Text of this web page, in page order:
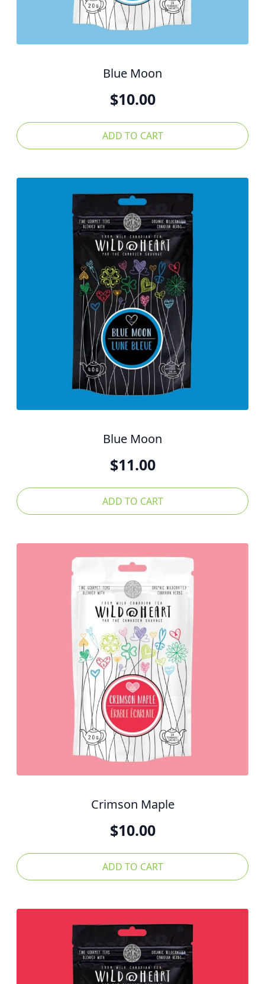
Blue Moon
$10.00
ADD TO CART
Blue Moon
$11.00
ADD TO CART
Crimson Maple
$10.00
ADD TO CART